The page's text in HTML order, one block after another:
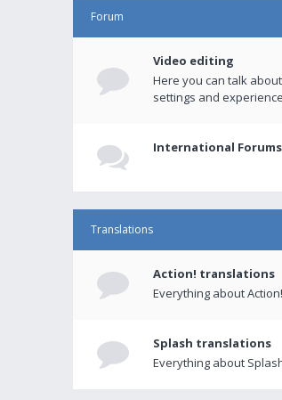
Forum
Video editing
Here you can talk
settings and
International Forums
Translations
Action! translations
Everything about
Splash translations
Everything about